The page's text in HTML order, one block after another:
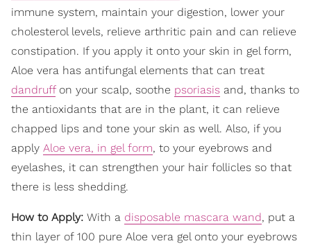
immune system, maintain your digestion, lower your
cholesterol levels, relieve arthritic pain and can relieve
constipation. If you apply it onto your skin in gel form,
Aloe vera has antifungal elements that can treat
dandruffon your scalp, soothe psoriasis and, thanks to
the antioxidants that are in the plant, it can relieve
chapped lips and tone your skin as well. Also, if you
apply Aloe vera, in gel form, to your eyebrows and
eyelashes, it can strengthen your hair follicles so that
there is less shedding.
How to Apply: With a disposable mascara wand, put a
thin layer of 100 pure Aloe vera gel onto your eyebrows